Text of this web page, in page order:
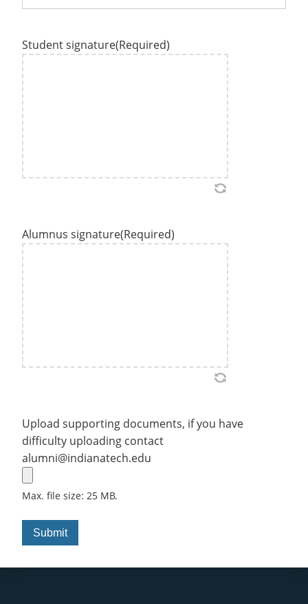
Student signature(Required)
Alumnus signature(Required)
Upload supporting documents, if you have
difficulty uploading contact
alumni@indianatech.edu
Max. file size: 25 MB.